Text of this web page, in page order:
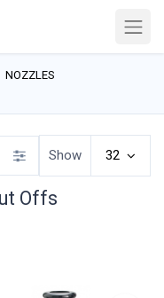
NOZZLES
Offs
Show 32